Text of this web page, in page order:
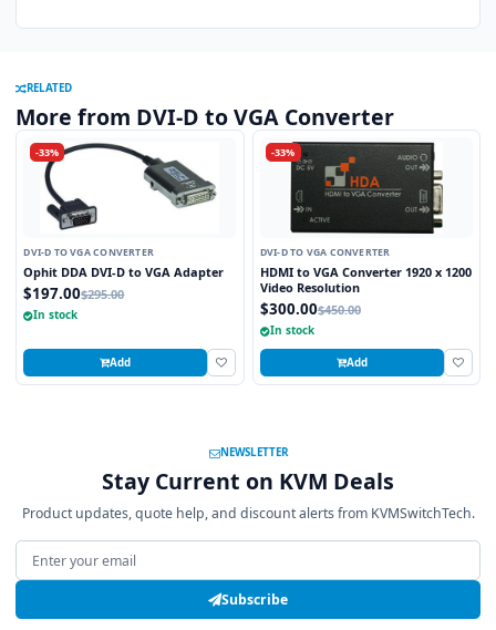
RELATED
More from DVI-D to VGA Converter
-33%
DVI-D TO VGA CONVERTER
Ophit DDA DVI-D to VGA Adapter
$197.00$295.00
In stock
Add
-33%
DVI-D TO VGA CONVERTER
HDMI to VGA Converter 1920 x 1200
Video Resolution
$300.00$450.00
In stock
Add
NEWSLETTER
Stay Current on KVM Deals
Product updates, quote help, and discount alerts from KVMSwitchTech.
Email address
Subscribe